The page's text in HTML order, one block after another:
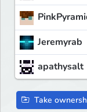
Jeremyrab
apathysalt
Take